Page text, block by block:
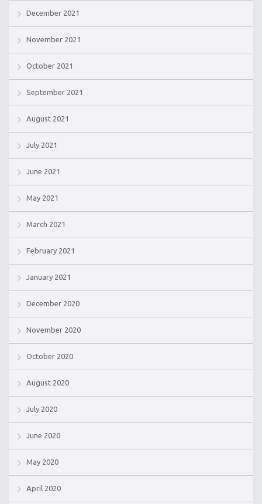
December 2021
November 2021
October 2021
September 2021
August 2021
July 2021
June 2021
May 2021
March 2021
February 2021
January 2021
December 2020
November 2020
October 2020
August 2020
July 2020
June 2020
May 2020
April 2020